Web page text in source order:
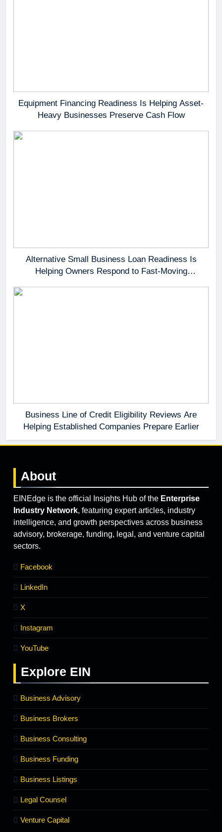
Equipment Financing Readiness Is Helping Asset-
Heavy Businesses Preserve Cash Flow
Alternative Small Business Loan Readiness Is
Helping Owners Respond to Fast-Moving
Business Line of Credit Eligibility Reviews Are
Helping Established Companies Prepare Earlier
About
EINEdge is the official Insights Hub of the Enterprise
Industry Network, featuring expert articles, industry
intelligence, and growth perspectives across business
advisory, brokerage, funding, legal, and venture capital
sectors.
Facebook
LinkedIn
X
Instagram
YouTube
Explore EIN
Business Advisory
Business Brokers
Business Consulting
Business Funding
Business Listings
Legal Counsel
Venture Capital